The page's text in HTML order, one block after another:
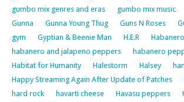
gumbo mix genres and eras
gumbo mix music
Gunna
Gunna Young Thug Guns N Roses
gym
Gyptian & Beenie Man H.E.R
Habanero
habanero and jalapeno peppers
habanero
Habitat for Humanity
Halestorm Halsey
Happy Streaming Again After Update of Patches
hard rock
havarti cheese Havasu peppers